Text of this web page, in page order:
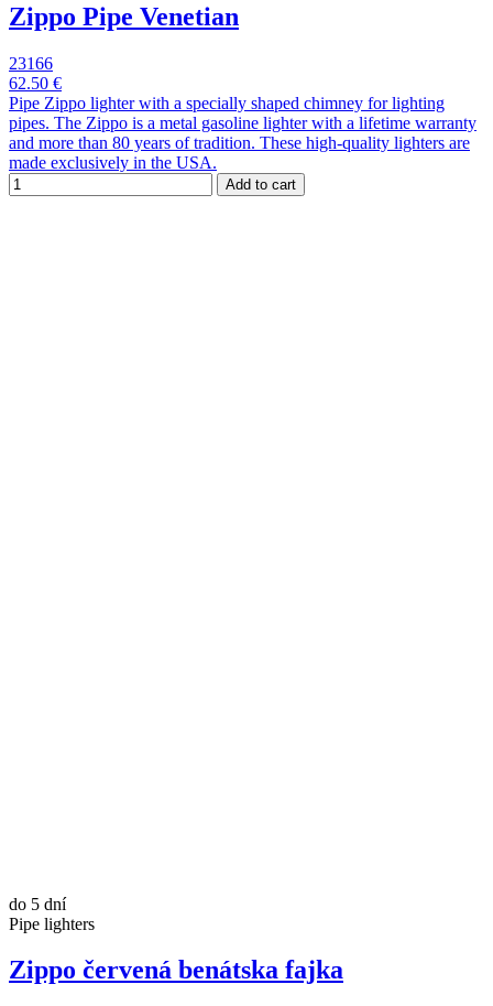
Zippo Pipe Venetian
23166
62.50 €
Pipe Zippo lighter with a specially shaped chimney for lighting
pipes. The Zippo is a metal gasoline lighter with a lifetime warranty
and more than 80 years of tradition. These high-quality lighters are
made exclusively in the USA.
Add to cart
do 5 dní
Pipe lighters
Zippo červená benátska fajka